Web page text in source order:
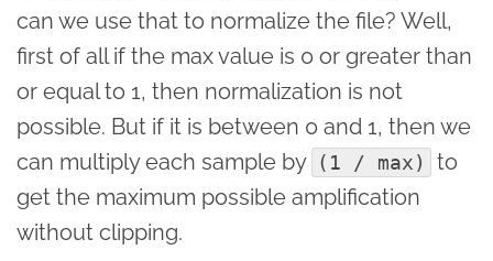
can we use that to normalize the file? Well,
first of all if the max value is 0 or greater than
or equal to 1, then normalization is not
possible. But if it is between 0 and 1, then we
can multiply each sample by (1 / max)
to
get the maximum possible amplification
without clipping.